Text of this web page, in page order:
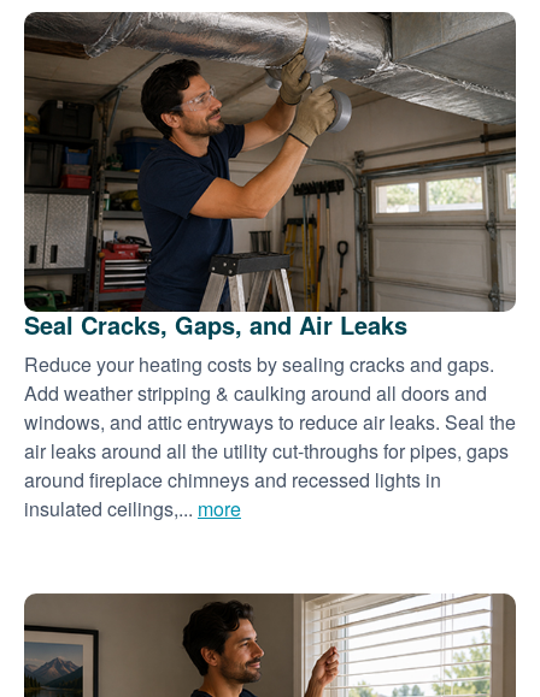
Seal Cracks, Gaps, and Air Leaks
Reduce your heating costs by sealing cracks and gaps.
Add weather stripping & caulking around all doors and
windows, and attic entryways to reduce air leaks. Seal the
air leaks around all the utility cut-throughs for pipes, gaps
around fireplace chimneys and recessed lights in
insulated ceilings,... more